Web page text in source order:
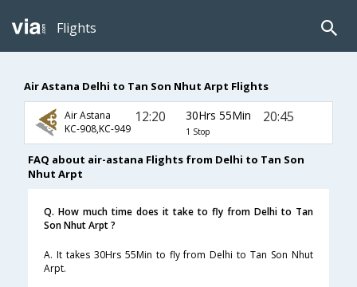
Flights
Air Astana Delhi to Tan Son Nhut Arpt Flights
Air Astana
KC-908,KC-949
12:20 30Hrs 55Min
1 Stop
20:45
FAQ about air-astana Flights from Delhi to Tan Son
Nhut Arpt
Q. How much time does it take to fly from Delhi to Tan
Son Nhut Arpt ?
A. It takes 30Hrs 55Min to fly from Delhi to Tan Son Nhut
Arpt.